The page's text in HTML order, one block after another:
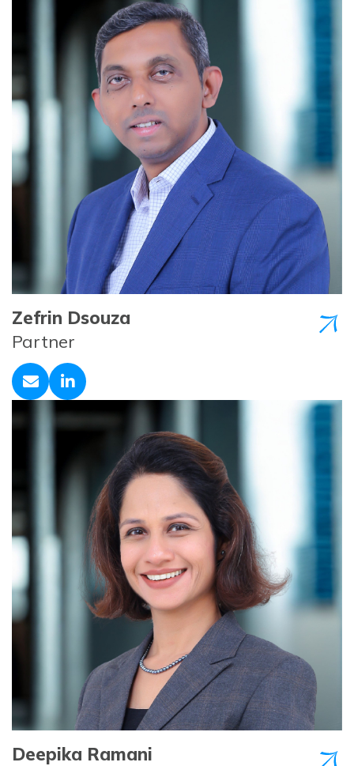
Zefrin Dsouza
Partner
Deepika Ramani